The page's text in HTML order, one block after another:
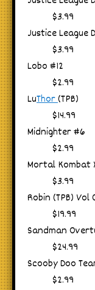
$3.99
Justice League
$3.99
Lobo #12
$2.99
LuThor(TPB)
$14.99
Midnighter #6
$2.99
Mortal Kombat
$3.99
Robin (TPB) Vol
$19.99
Sandman
$24.99
Scooby Doo
$2.99